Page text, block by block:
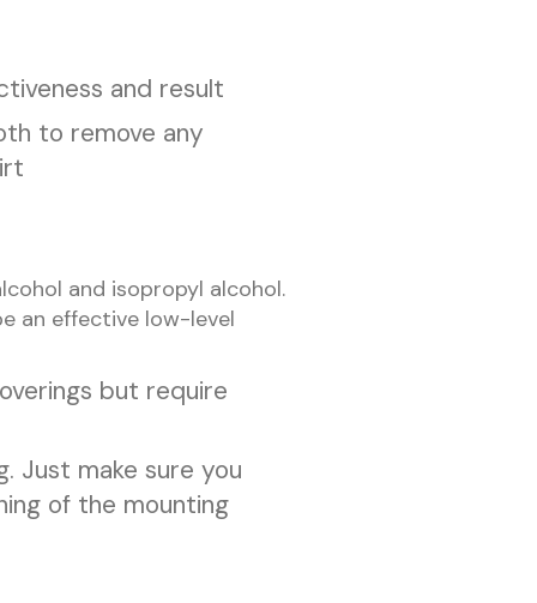
and result
to remove any
and isopropyl alcohol.
an effective low-level
but require
Just make sure you
of the mounting